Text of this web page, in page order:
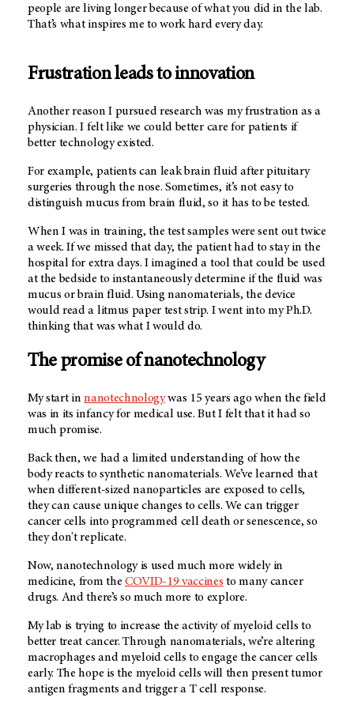
people are living longer because of what you did in the lab.
That’s what inspires me to work hard every day.
Frustration leads to innovation
Another reason I pursued research was my frustration as a
physician. I felt like we could better care for patients if
better technology existed.
For example, patients can leak brain fluid after pituitary
surgeries through the nose. Sometimes, it’s not easy to
distinguish mucus from brain fluid, so it has to be tested.
When I was in training, the test samples were sent out twice
a week. If we missed that day, the patient had to stay in the
hospital for extra days. I imagined a tool that could be used
at the bedside to instantaneously determine if the fluid was
mucus or brain fluid. Using nanomaterials, the device
would read a litmus paper test strip. I went into my Ph.D.
thinking that was what I would do.
The promise of nanotechnology
My start innanotechnologywas 15 years ago when the field
was in its infancy for medical use. But I felt that it had so
much promise.
Back then, we had a limited understanding of how the
body reacts to synthetic nanomaterials. We’ve learned that
when different-sized nanoparticles are exposed to cells,
they can cause unique changes to cells. We can trigger
cancer cells into programmed cell death or senescence, so
they don't replicate.
Now, nanotechnology is used much more widely in
medicine, from the COVID-19 vaccines to many cancer
drugs. And there’s so much more to explore.
My lab is trying to increase the activity of myeloid cells to
better treat cancer. Through nanomaterials, we’re altering
macrophages and myeloid cells to engage the cancer cells
early. The hope is the myeloid cells will then present tumor
antigen fragments and trigger a T cell response.